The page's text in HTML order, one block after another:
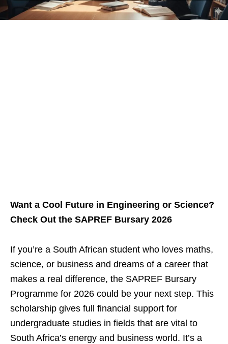
Want a Cool Future in Engineering or Science?
Check Out the SAPREF Bursary 2026
If you’re a South African student who loves maths,
science, or business and dreams of a career that
makes a real difference, the SAPREF Bursary
Programme for 2026 could be your next step. This
scholarship gives full financial support for
undergraduate studies in fields that are vital to
South Africa’s energy and business world. It’s a